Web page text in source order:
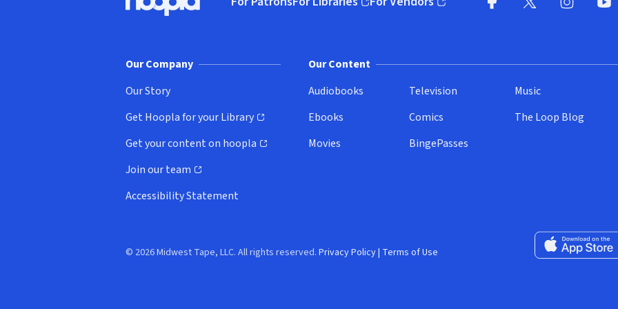
Hoopla logo, Go to homepage
(opens in new window)(opens in new window)
Our Company
Our Story
Get Hoopla for your Library
(opens in new window)
Get your content on hoopla
(opens in new window)
Join our team
(opens in new window)
Accessibility Statement
Our Content
Audiobooks
Ebooks
Movies
Television
Comics
BingePasses
Music
The Loop Blog
Download on the
© 2026 Midwest Tape, LLC. All rights reserved. Privacy Policy| Terms of Use